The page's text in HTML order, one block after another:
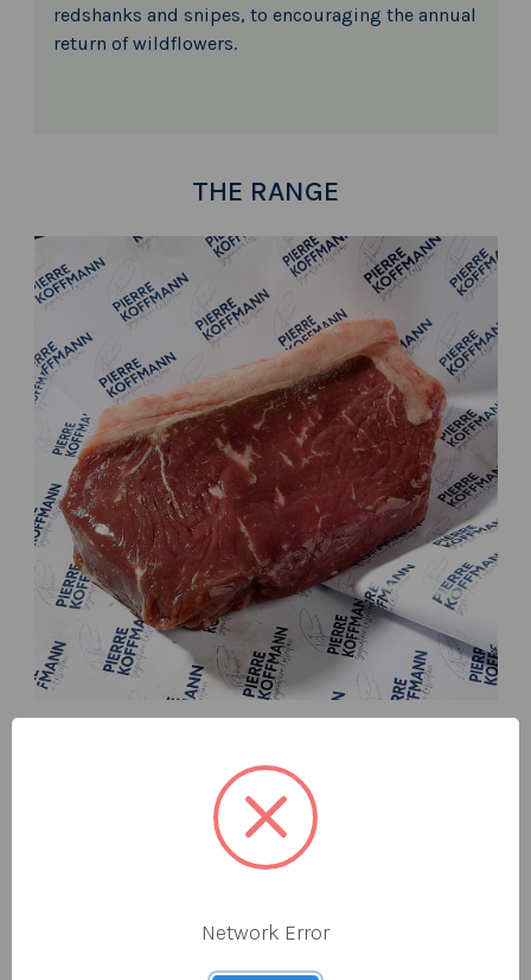
redshanks and snipes, to encouraging the annual
return of wildflowers.
THE RANGE
winning steak & bone marrow burgers.
Network Error